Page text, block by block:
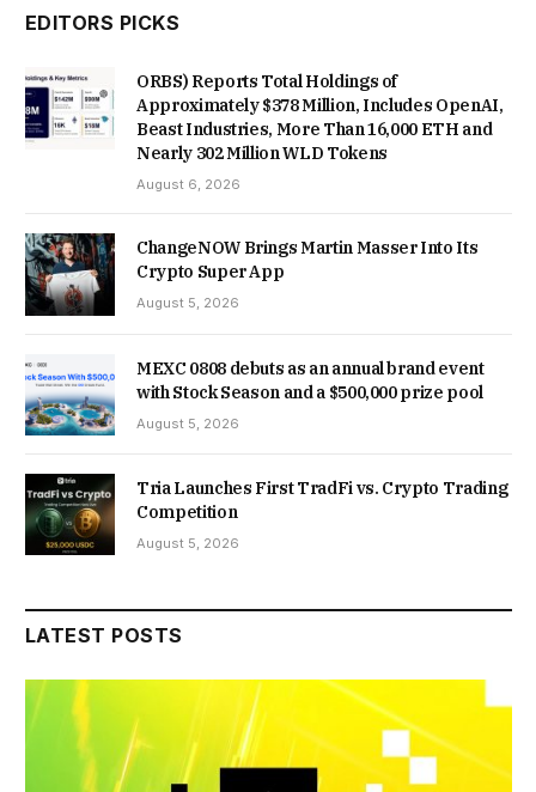
EDITORS PICKS
ORBS) Reports Total Holdings of
Approximately $378 Million, Includes OpenAI,
Beast Industries, More Than 16,000 ETH and
Nearly 302 Million WLD Tokens
August 6, 2026
ChangeNOW Brings Martin Masser Into Its
Crypto Super App
August 5, 2026
MEXC 0808 debuts as an annual brand event
with Stock Season and a $500,000 prize pool
August 5, 2026
Tria Launches First TradFi vs. Crypto Trading
Competition
August 5, 2026
LATEST POSTS